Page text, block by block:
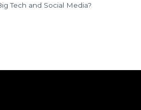
Tech and Social Media?